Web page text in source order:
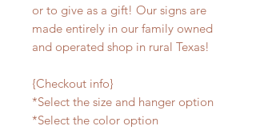
or to give as a gift! Our signs are
made entirely in our family owned
and operated shop in rural Texas!
{Checkout info}
*Select the size and hanger option
*Select the color option